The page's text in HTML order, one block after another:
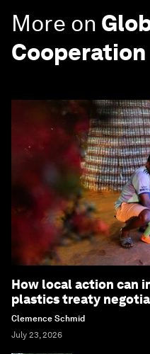
More on
Cooperation
How local action can
plastics treaty
Clemence Schmid
July 23, 2026